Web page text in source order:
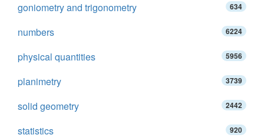
goniometry and trigonometry 634
numbers 6224
physical quantities 5956
planimetry 3739
solid geometry 2442
statistics 920